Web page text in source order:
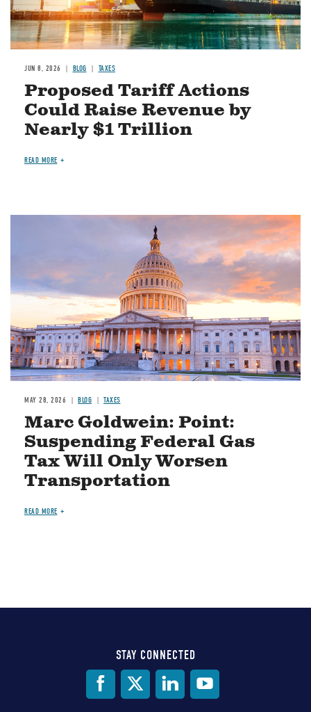
JUN 8, 2026 BLOG TAXES
Proposed Tariff Actions
Could Raise Revenue by
Nearly $1 Trillion
READ MORE
MAY 28, 2026 BLOG TAXES
Marc Goldwein: Point:
Suspending Federal Gas
Tax Will Only Worsen
Transportation
READ MORE
STAY CONNECTED